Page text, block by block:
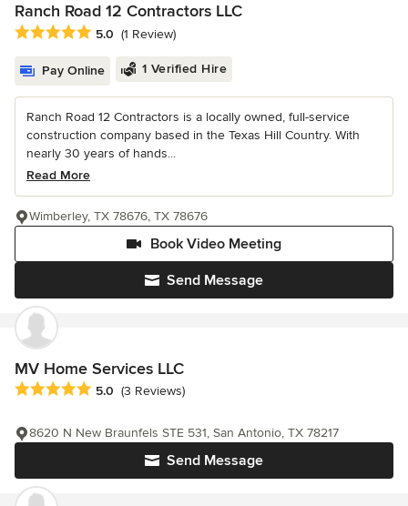
Ranch Road 12 Contractors LLC
Average rating: 5 out of 5 stars
5.0 (1 Review)
Pay Online 1 Verified Hire
Ranch Road 12 Contractors is a locally owned, full-service
construction company based in the Texas Hill Country. With
nearly 30 years of hands...
Read More
Send Message
Book Video Meeting
Wimberley, TX 78676, TX 78676
MV Home Services LLC
Average rating: 5 out of 5 stars
5.0 (3 Reviews)
Send Message
8620 N New Braunfels STE 531, San Antonio, TX 78217